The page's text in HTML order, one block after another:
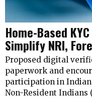
Home-Based
Simplify NRI,
Proposed digital
paperwork and
participation in Indian
Non-Resident Indians